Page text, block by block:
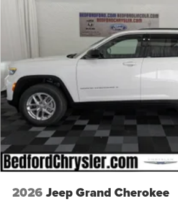
2026 Jeep Grand Cherokee